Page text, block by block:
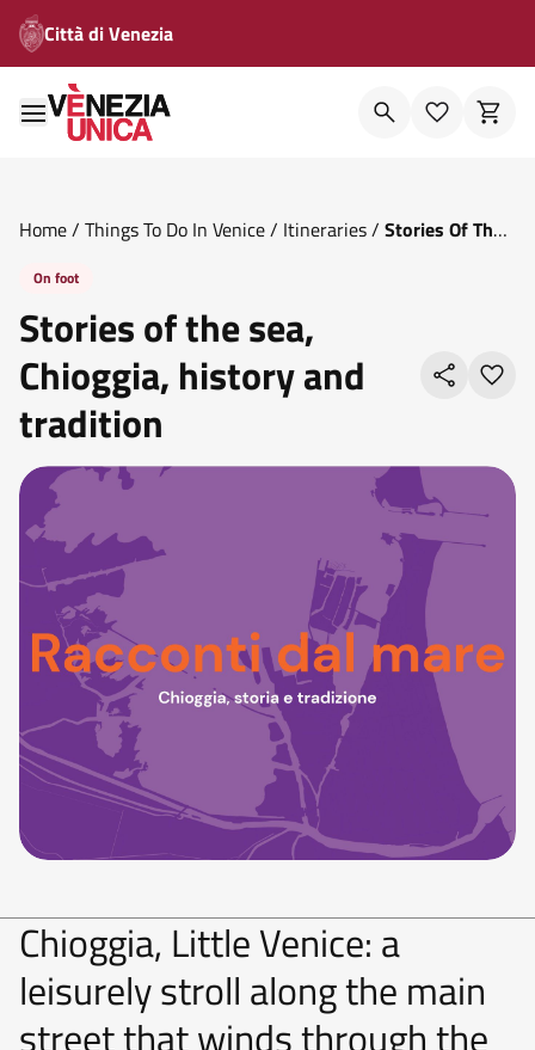
Città di Venezia
Home/ Things To Do In Venice/ Itineraries/ Stories Of The
On foot
Stories of the sea,
Chioggia, history and
tradition
Chioggia, Little Venice: a
leisurely stroll along the main
street that winds through the